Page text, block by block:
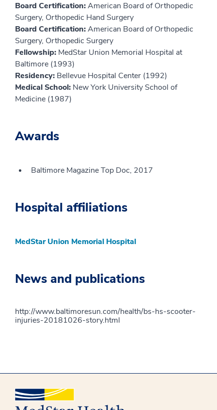
Board Certification:American Board of Orthopedic
Surgery, Orthopedic Hand Surgery
Board Certification:American Board of Orthopedic
Surgery, Orthopedic Surgery
Fellowship: MedStar Union Memorial Hospital at
Baltimore (1993)
Residency: Bellevue Hospital Center (1992)
Medical School: New York University School of
Medicine (1987)
Awards
Baltimore Magazine Top Doc, 2017
Hospital affiliations
MedStar Union Memorial Hospital
News and publications
http://www.baltimoresun.com/health/bs-hs-scooter-
injuries-20181026-story.html